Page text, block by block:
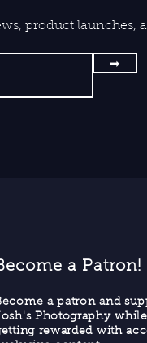
product launches,
➡
a Patron!
a patronand
Photography
rewarded with